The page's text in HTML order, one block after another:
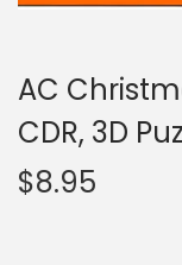
AC
CDR, 3D
$8.95